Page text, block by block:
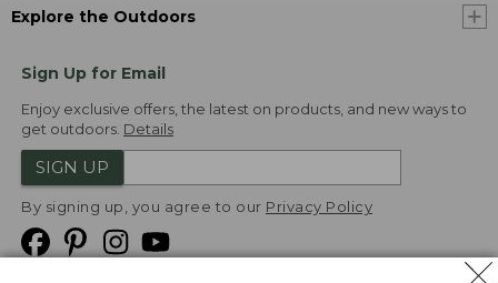
Explore the Outdoors
Sign Up for Email
Enjoy exclusive offers, the latest on products, and new ways to
get outdoors. Details
SIGN UP
By signing up, you agree to our Privacy Policy